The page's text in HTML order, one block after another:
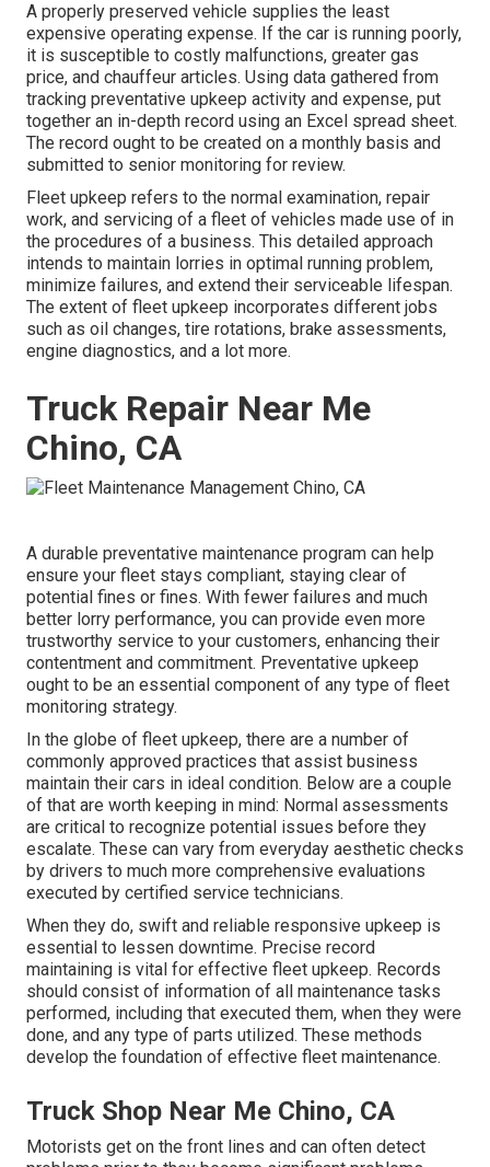
A properly preserved vehicle supplies the least
expensive operating expense. If the car is running poorly,
it is susceptible to costly malfunctions, greater gas
price, and chauffeur articles. Using data gathered from
tracking preventative upkeep activity and expense, put
together an in-depth record using an Excel spread sheet.
The record ought to be created on a monthly basis and
submitted to senior monitoring for review.
Fleet upkeep refers to the normal examination, repair
work, and servicing of a fleet of vehicles made use of in
the procedures of a business. This detailed approach
intends to maintain lorries in optimal running problem,
minimize failures, and extend their serviceable lifespan.
The extent of fleet upkeep incorporates different jobs
such as oil changes, tire rotations, brake assessments,
engine diagnostics, and a lot more.
Truck Repair Near Me
Chino, CA
A durable preventative maintenance program can help
ensure your fleet stays compliant, staying clear of
potential fines or fines. With fewer failures and much
better lorry performance, you can provide even more
trustworthy service to your customers, enhancing their
contentment and commitment. Preventative upkeep
ought to be an essential component of any type of fleet
monitoring strategy.
In the globe of fleet upkeep, there are a number of
commonly approved practices that assist business
maintain their cars in ideal condition. Below are a couple
of that are worth keeping in mind: Normal assessments
are critical to recognize potential issues before they
escalate. These can vary from everyday aesthetic checks
by drivers to much more comprehensive evaluations
executed by certified service technicians.
When they do, swift and reliable responsive upkeep is
essential to lessen downtime. Precise record
maintaining is vital for effective fleet upkeep. Records
should consist of information of all maintenance tasks
performed, including that executed them, when they were
done, and any type of parts utilized. These methods
develop the foundation of effective fleet maintenance.
Truck Shop Near Me Chino, CA
Motorists get on the front lines and can often detect